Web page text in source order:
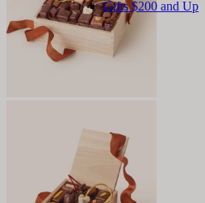
Gifts $200 and Up